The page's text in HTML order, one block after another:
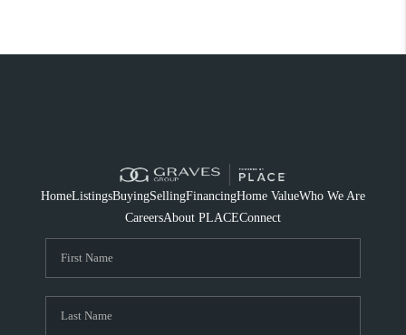
HomeListingsBuyingSellingFinancingHome ValueWho We Are
CareersAbout PLACEConnect